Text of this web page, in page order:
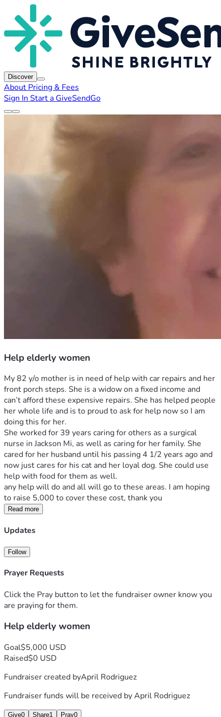
Discover
About Pricing & Fees
Sign In Start a GiveSendGo
Help elderly women
My 82 y/o mother is in need of help with car repairs and her
front porch steps. She is a widow on a fixed income and
can’t afford these expensive repairs. She has helped people
her whole life and is to proud to ask for help now so I am
doing this for her.
She worked for 39 years caring for others as a surgical
nurse in Jackson Mi, as well as caring for her family. She
cared for her husband until his passing 4 1/2 years ago and
now just cares for his cat and her loyal dog. She could use
help with food for them as well.
any help will do and all will go to these areas. I am hoping
to raise 5,000 to cover these cost, thank you
Read more
Updates
Follow
Prayer Requests
Click the Pray button to let the fundraiser owner know you
are praying for them.
Help elderly women
Goal$5,000 USD
Raised$0 USD
Fundraiser created byApril Rodriguez
Fundraiser funds will be received byApril Rodriguez
Give0 Share1 Pray0